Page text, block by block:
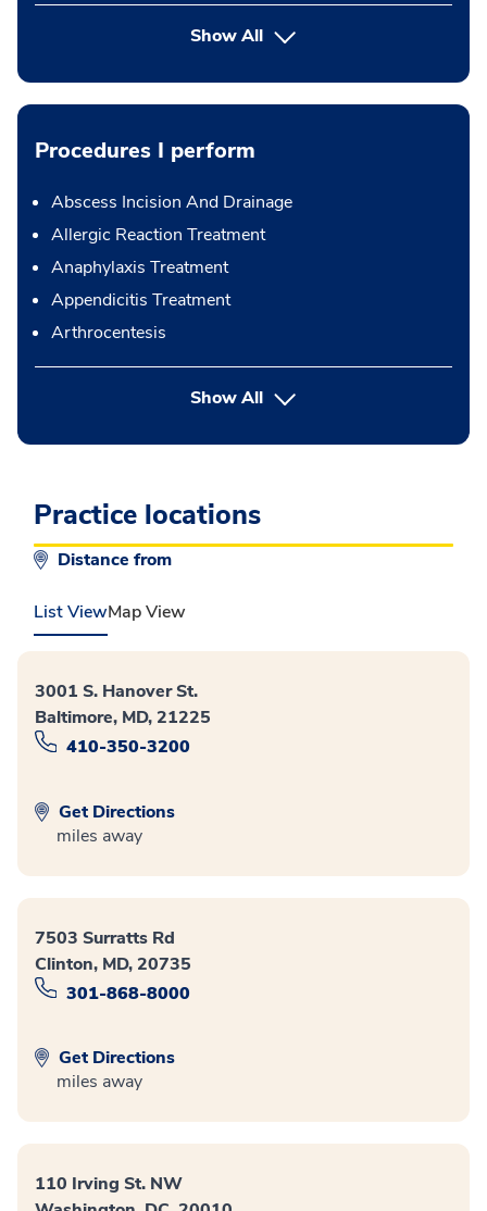
Show All
Procedures I perform
Abscess Incision And Drainage
Allergic Reaction Treatment
Anaphylaxis Treatment
Appendicitis Treatment
Arthrocentesis
Show Allbutton Press enter to expand
Practice locations
Distance from
List ViewMap View
3001 S. Hanover St.
Baltimore, MD, 21225
410-350-3200
Get Directions
miles away
7503 Surratts Rd
Clinton, MD, 20735
301-868-8000
Get Directions
miles away
110 Irving St. NW